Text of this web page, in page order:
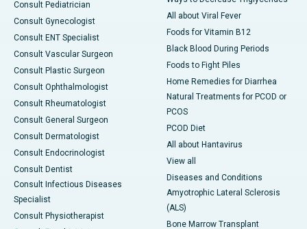
Consult Pediatrician
Consult Gynecologist
Consult ENT Specialist
Consult Vascular Surgeon
Consult Plastic Surgeon
Consult Ophthalmologist
Consult Rheumatologist
Consult General Surgeon
Consult Dermatologist
Consult Endocrinologist
Consult Dentist
Consult Infectious Diseases
Specialist
Consult Physiotherapist
All about Viral Fever
Foods for Vitamin B12
Black Blood During Periods
Foods to Fight Piles
Home Remedies for Diarrhea
Natural Treatments for PCOD or
PCOS
PCOD Diet
All about Hantavirus
View all
Diseases and Conditions
Amyotrophic Lateral Sclerosis
(ALS)
Bone Marrow Transplant